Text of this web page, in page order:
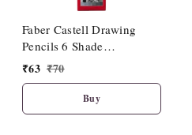
Faber Castell Drawing
Pencils 6 Shade
(HB/2B/4B/6B/8B/10B)
₹63 ₹70
Buy